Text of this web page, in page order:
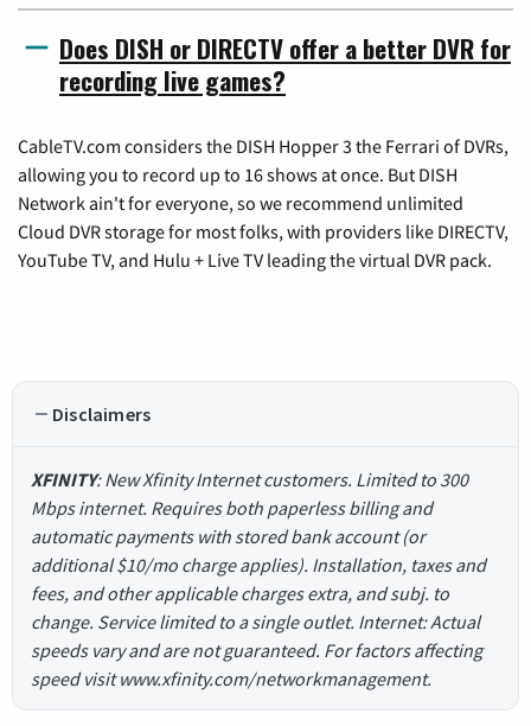
Does DISH or DIRECTV offer a better DVR for
recording live games?
CableTV.com considers the DISH Hopper 3 the Ferrari of DVRs,
allowing you to record up to 16 shows at once. But DISH
Network ain't for everyone, so we recommend unlimited
Cloud DVR storage for most folks, with providers like DIRECTV,
YouTube TV, and Hulu + Live TV leading the virtual DVR pack.
Disclaimers
XFINITY: New Xfinity Internet customers. Limited to 300
Mbps internet. Requires both paperless billing and
automatic payments with stored bank account (or
additional $10/mo charge applies). Installation, taxes and
fees, and other applicable charges extra, and subj. to
change. Service limited to a single outlet. Internet: Actual
speeds vary and are not guaranteed. For factors affecting
speed visit www.xfinity.com/networkmanagement.